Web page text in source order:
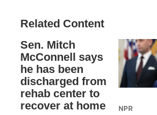
Related Content
Sen. Mitch
McConnell says
he has been
discharged from
rehab center to
recover at home
NPR